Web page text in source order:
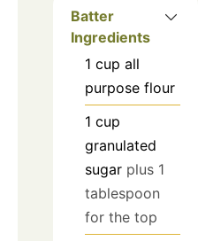
Batter
Ingredients
1 cup all
purpose flour
1 cup
granulated
sugar plus 1
tablespoon
for the top